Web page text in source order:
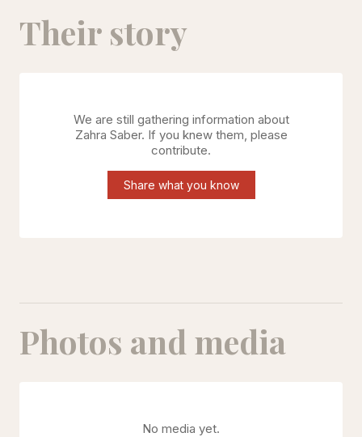
Their story
We are still gathering information about
Zahra Saber. If you knew them, please
contribute.
Share what you know
Photos and media
No media yet.